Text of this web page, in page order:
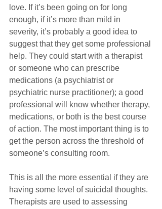
love. If it’s been going on for long
enough, if it’s more than mild in
severity, it’s probably a good idea to
suggest that they get some professional
help. They could start with a therapist
or someone who can prescribe
medications (a psychiatrist or
psychiatric nurse practitioner); a good
professional will know whether therapy,
medications, or both is the best course
of action. The most important thing is to
get the person across the threshold of
someone’s consulting room.
This is all the more essential if they are
having some level of suicidal thoughts.
Therapists are used to assessing